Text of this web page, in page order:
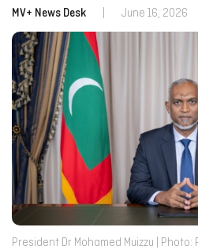
MV+ News Desk June 16, 2026
President Dr Mohamed Muizzu | Photo: